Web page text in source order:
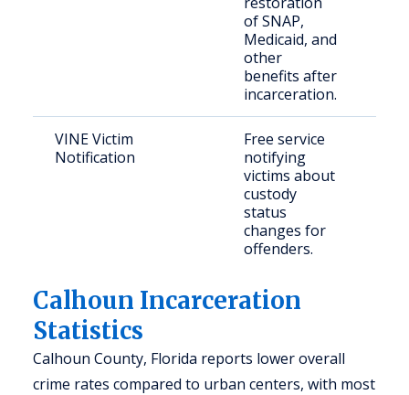
of SNAP,
Medicaid, and
other
benefits after
incarceration.
VINE Victim
Notification
Free service
notifying
victims about
custody
status
changes for
offenders.
Calhoun Incarceration
Statistics
Calhoun County, Florida reports lower overall
crime rates compared to urban centers, with most